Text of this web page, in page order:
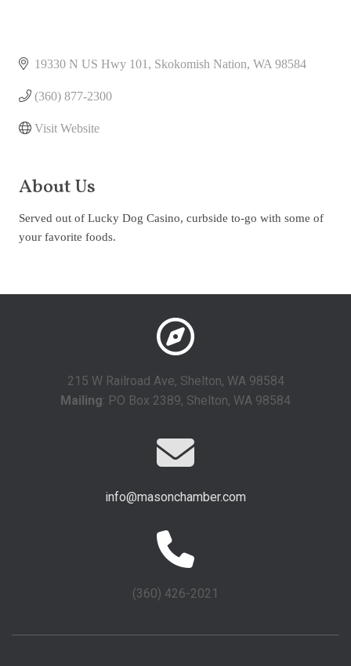
19330 N US Hwy 101 Skokomish Nation WA 98584
(360) 877-2300
Visit Website
About Us
Served out of Lucky Dog Casino, curbside to-go with some of
your favorite foods.
215 W Railroad Ave, Shelton, WA 98584
Mailing: PO Box 2389, Shelton, WA 98584
info@masonchamber.com
(360) 426-2021